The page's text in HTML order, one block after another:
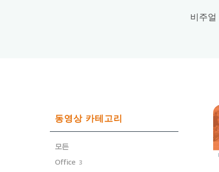
비주
동영상 카테고리
모든
Office 3